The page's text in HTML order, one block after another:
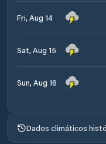
Fri, Aug 14
Sat, Aug 15
Sun, Aug 16
Dados climáticos